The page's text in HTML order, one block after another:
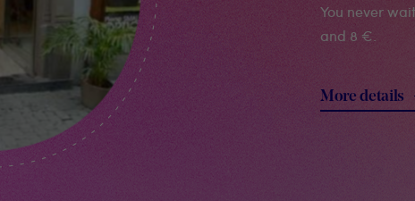
You never
and 8 €.
More details